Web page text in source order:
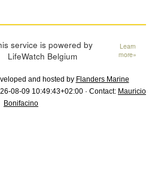
service is powered by
LifeWatch Belgium
Learn
more»
and hosted by Flanders Marine
08-09 10:49:43+02:00 · Contact: Mauricio
Bonifacino